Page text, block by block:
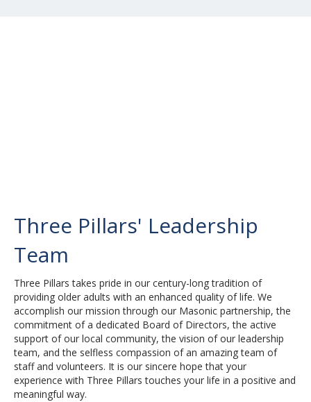
Three Pillars' Leadership
Team
Three Pillars takes pride in our century-long tradition of
providing older adults with an enhanced quality of life. We
accomplish our mission through our Masonic partnership, the
commitment of a dedicated Board of Directors, the active
support of our local community, the vision of our leadership
team, and the selfless compassion of an amazing team of
staff and volunteers. It is our sincere hope that your
experience with Three Pillars touches your life in a positive and
meaningful way.